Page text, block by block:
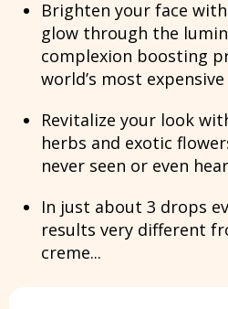
Brighten your face
glow through the
complexion boosting
world’s most expensive
Revitalize your look
herbs and exotic
never seen or even
In just about 3 drops
results very different
creme...